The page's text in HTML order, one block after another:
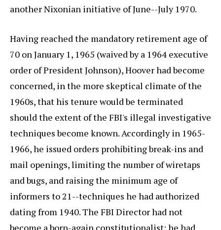
another Nixonian initiative of June--July 1970.
Having reached the mandatory retirement age of
70 on January 1, 1965 (waived by a 1964 executive
order of President Johnson), Hoover had become
concerned, in the more skeptical climate of the
1960s, that his tenure would be terminated
should the extent of the FBI's illegal investigative
techniques become known. Accordingly in 1965-
1966, he issued orders prohibiting break-ins and
mail openings, limiting the number of wiretaps
and bugs, and raising the minimum age of
informers to 21--techniques he had authorized
dating from 1940. The FBI Director had not